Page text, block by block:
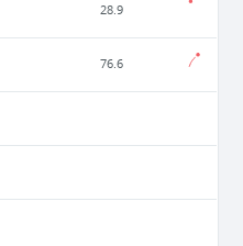
28.9
76.6